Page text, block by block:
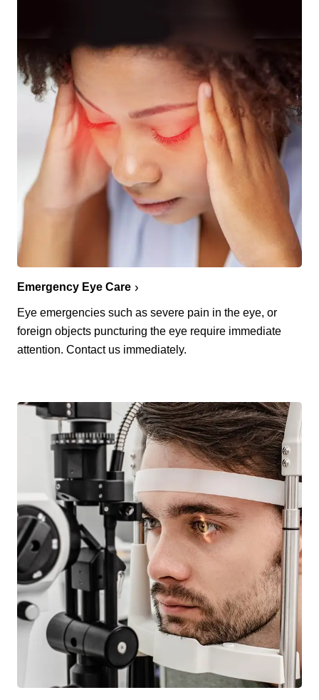
Emergency Eye Care
Eye emergencies such as severe pain in the eye, or
foreign objects puncturing the eye require immediate
attention. Contact us immediately.